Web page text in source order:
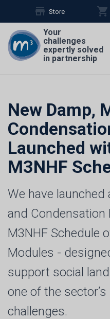
store Store shopping_cart
Your
challenges
expertly solved
in partnership
New Damp,
Launched
M3NHF
We have launched
and
M3NHF Schedule
Modules -
support social
one of the
challenges.